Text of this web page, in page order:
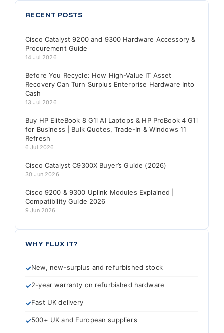
RECENT POSTS
Cisco Catalyst 9200 and 9300 Hardware Accessory &
Procurement Guide
14 Jul 2026
Before You Recycle: How High-Value IT Asset
Recovery Can Turn Surplus Enterprise Hardware Into
Cash
13 Jul 2026
Buy HP EliteBook 8 G1i AI Laptops & HP ProBook 4 G1i
for Business | Bulk Quotes, Trade-In & Windows 11
Refresh
6 Jul 2026
Cisco Catalyst C9300X Buyer’s Guide (2026)
30 Jun 2026
Cisco 9200 & 9300 Uplink Modules Explained |
Compatibility Guide 2026
9 Jun 2026
WHY FLUX IT?
New, new-surplus and refurbished stock
2-year warranty on refurbished hardware
Fast UK delivery
500+ UK and European suppliers